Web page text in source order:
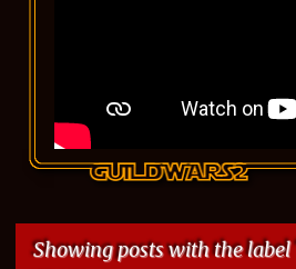
Showing posts with the label